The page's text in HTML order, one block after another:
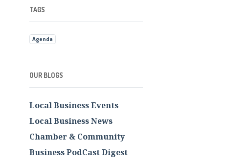
TAGS
Agenda
OUR BLOGS
Local Business Events
Local Business News
Chamber & Community
Business PodCast Digest